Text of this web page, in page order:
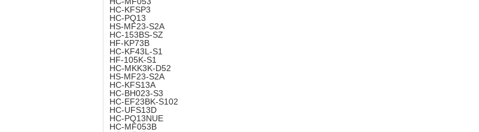
HC-KFSP3
HC-PQ13
HS-MF23-S2A
HC-153BS-SZ
HF-KP73B
HC-KF43L-S1
HF-105K-S1
HC-MKK3K-D52
HS-MF23-S2A
HC-KFS13A
HC-BH023-S3
HC-EF23BK-S102
HC-UFS13D
HC-PQ13NUE
HC-MF053B